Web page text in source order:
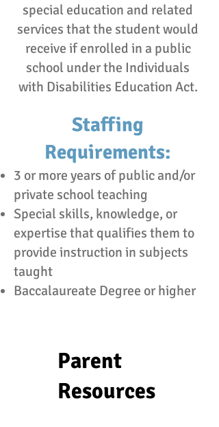
special education and related
services that the student would
receive if enrolled in a public
school under the Individuals
with Disabilities Education Act.
Staffing
Requirements:
3 or more years of public and/or
private school teaching
Special skills, knowledge, or
expertise that qualifies them to
provide instruction in subjects
taught
Baccalaureate Degree or higher
Parent
Resources